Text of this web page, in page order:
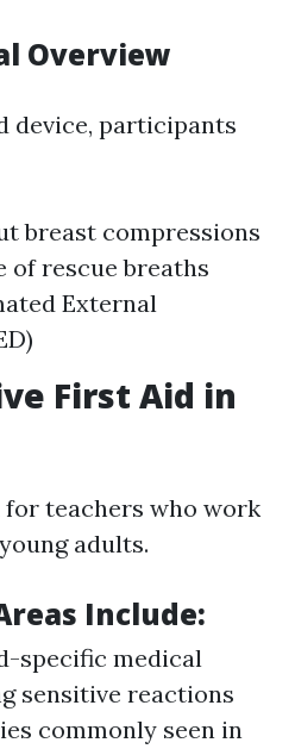
Overview
device, participants
breast compressions
of rescue breaths
External
First Aid in
teachers who work
adults.
Include:
specific medical
sensitive reactions
commonly seen in